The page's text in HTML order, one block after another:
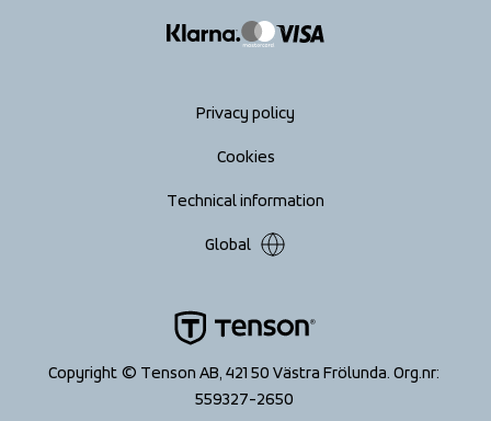
Copyright © Tenson AB, 421 50 Västra Frölunda. Org.nr:
559327-2650
Privacy policy
Cookies
Technical information
Global